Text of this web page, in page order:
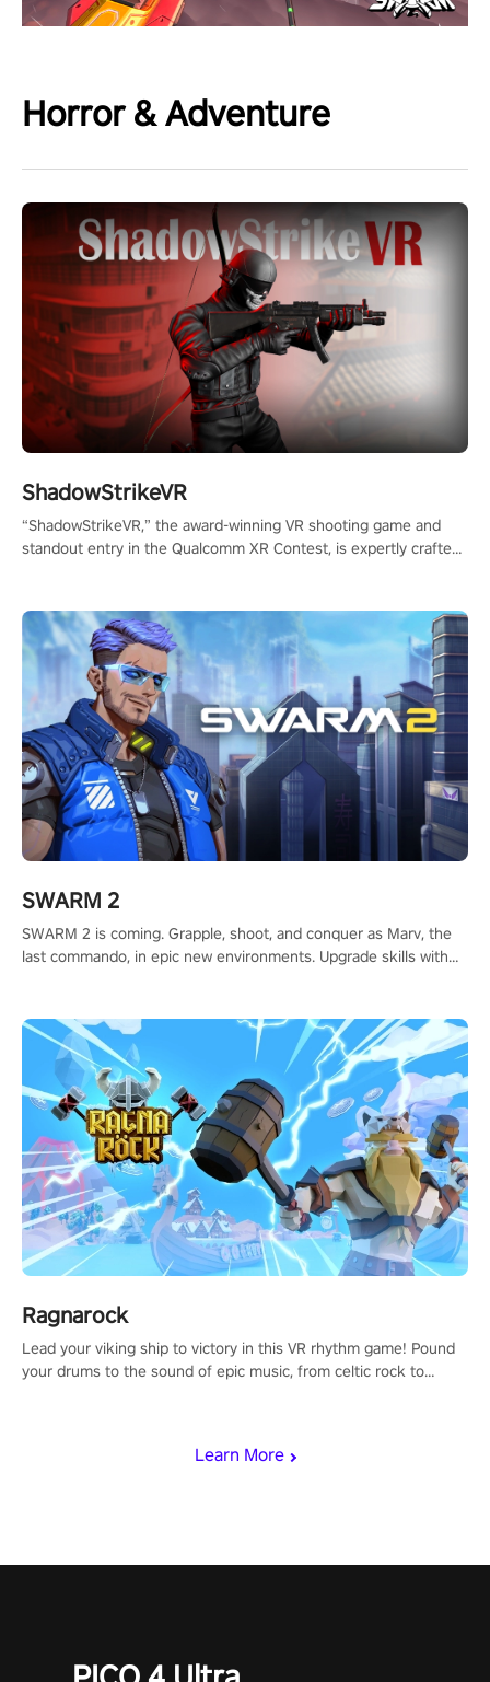
Horror & Adventure
Learn More
ShadowStrikeVR
“ShadowStrikeVR,” the award-winning VR shooting game and
standout entry in the Qualcomm XR Contest, is expertly crafted
#ShadowStrikeVR #VRGaming #SniperExperience
SWARM 2
SWARM 2 is coming. Grapple, shoot, and conquer as Marv, the
last commando, in epic new environments. Upgrade skills with
Ragnarock
Lead your viking ship to victory in this VR rhythm game! Pound
your drums to the sound of epic music, from celtic rock to